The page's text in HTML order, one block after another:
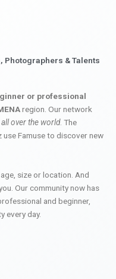
& Talents
or professional
region. Our network
over the world. The
Famuse to discover new
size or location. And
Our community now has
and beginner,
every day.